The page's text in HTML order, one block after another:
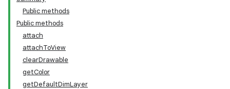
Public methods
Public methods
attach
attachToView
clearDrawable
getColor
getDefaultDimLayer